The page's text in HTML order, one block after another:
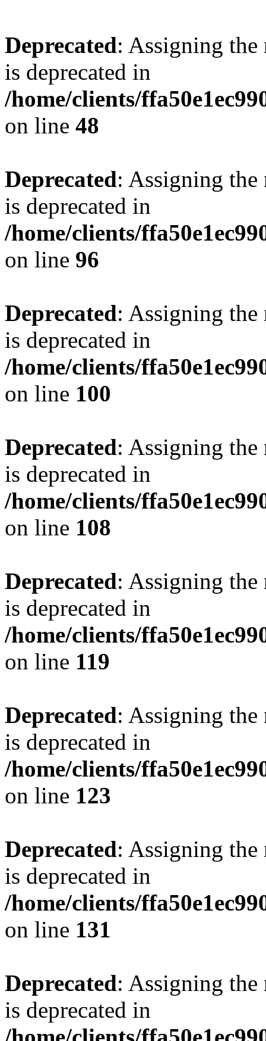
Deprecated: Assigning the
is deprecated in
/home/clients/
on line 48
Deprecated: Assigning the
is deprecated in
/home/clients/
on line 96
Deprecated: Assigning the
is deprecated in
/home/clients/
on line 100
Deprecated: Assigning the
is deprecated in
/home/clients/
on line 108
Deprecated: Assigning the
is deprecated in
/home/clients/
on line 119
Deprecated: Assigning the
is deprecated in
/home/clients/
on line 123
Deprecated: Assigning the
is deprecated in
/home/clients/
on line 131
Deprecated: Assigning the
is deprecated in